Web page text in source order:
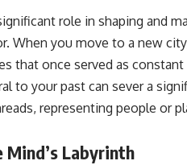
role in shaping and
When you move to a new
that once served as
to your past can sever a
representing people or
Mind’s Labyrinth